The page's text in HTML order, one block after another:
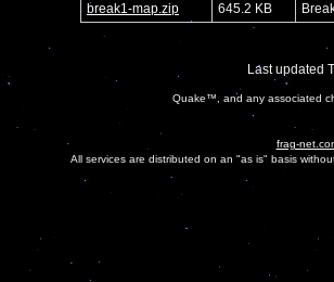
break1-map.zip
645.2 KB
Last updated
Quake™, and any associated
frag-
All services are distributed on an "as is" basis